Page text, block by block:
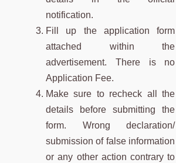
notification.
Fill up the application form
attached within the
advertisement. There is no
Application Fee.
Make sure to recheck all the
details before submitting the
form. Wrong declaration/
submission of false information
or any other action contrary to